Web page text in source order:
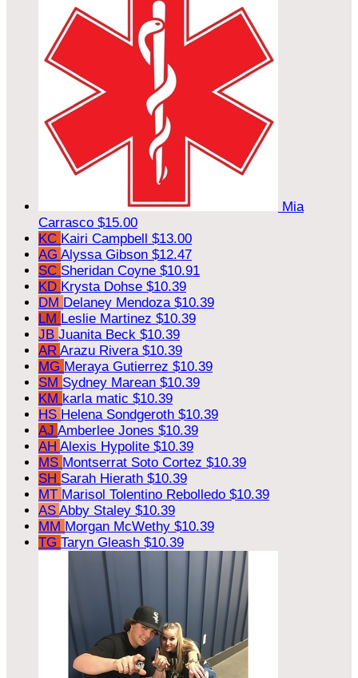
Mia
Carrasco $15.00
KC Kairi Campbell $13.00
AG Alyssa Gibson $12.47
SC Sheridan Coyne $10.91
KD Krysta Dohse $10.39
DM Delaney Mendoza $10.39
LM Leslie Martinez $10.39
JB Juanita Beck $10.39
AR Arazu Rivera $10.39
MG Meraya Gutierrez $10.39
SM Sydney Marean $10.39
KM karla matic $10.39
HS Helena Sondgeroth $10.39
AJ Amberlee Jones $10.39
AH Alexis Hypolite $10.39
MS Montserrat Soto Cortez $10.39
SH Sarah Hierath $10.39
MT Marisol Tolentino Rebolledo $10.39
AS Abby Staley $10.39
MM Morgan McWethy $10.39
TG Taryn Gleash $10.39